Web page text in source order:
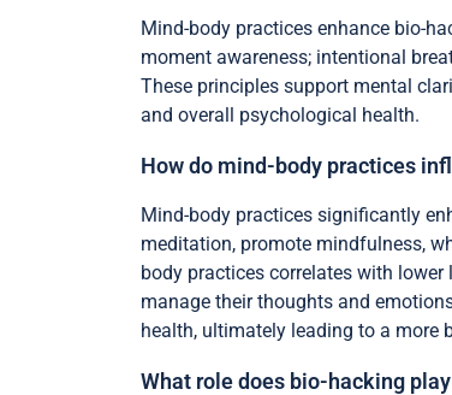
Mind-body practices enhance bio-
moment awareness; intentional
These principles support mental
and overall psychological health.
How do mind-body practices
Mind-body practices significantly
meditation, promote mindfulness,
body practices correlates with
manage their thoughts and
health, ultimately leading to a more
What role does bio-hacking